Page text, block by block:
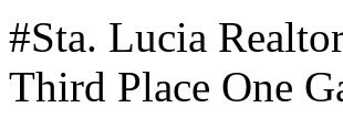
#Sta. Lucia
Third Place One